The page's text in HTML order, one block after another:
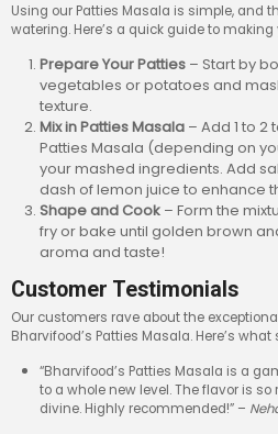
Using our Patties Masala is simple, and
watering. Here’s a quick guide to
Prepare Your Patties– Start by
vegetables or potatoes and
texture.
Mix in Patties Masala– Add 1 to 2
Patties Masala (depending on
your mashed ingredients. Add
dash of lemon juice to enhance
Shape and Cook– Form the
fry or bake until golden brown
aroma and taste!
Customer Testimonials
Our customers rave about the
Bharvifood’s Patties Masala. Here’s
“Bharvifood’s Patties Masala is a
to a whole new level. The flavor is
divine. Highly recommended!” –